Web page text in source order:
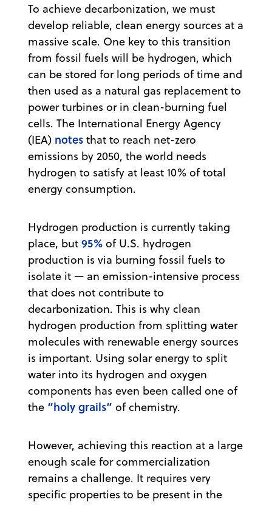
To achieve decarbonization, we must
develop reliable, clean energy sources at a
massive scale. One key to this transition
from fossil fuels will be hydrogen, which
can be stored for long periods of time and
then used as a natural gas replacement to
power turbines or in clean-burning fuel
cells. The International Energy Agency
(IEA) notes that to reach net-zero
emissions by 2050, the world needs
hydrogen to satisfy at least 10% of total
energy consumption.
Hydrogen production is currently taking
place, but 95% of U.S. hydrogen
production is via burning fossil fuels to
isolate it — an emission-intensive process
that does not contribute to
decarbonization. This is why clean
hydrogen production from splitting water
molecules with renewable energy sources
is important. Using solar energy to split
water into its hydrogen and oxygen
components has even been called one of
the “holy grails” of chemistry.
However, achieving this reaction at a large
enough scale for commercialization
remains a challenge. It requires very
specific properties to be present in the